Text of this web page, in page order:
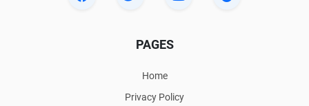
PAGES
Home
Privacy Policy